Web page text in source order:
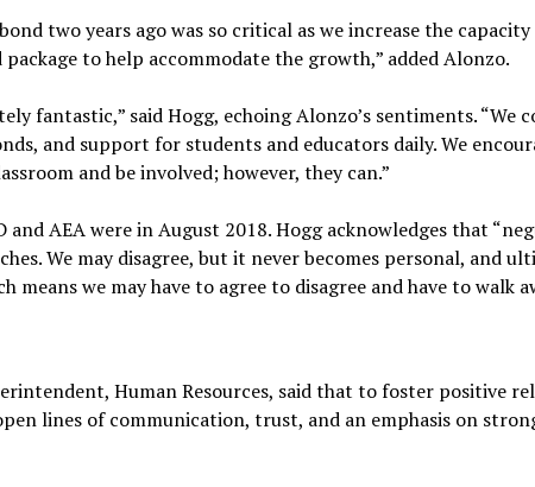
two years ago was so critical as we increase the
to help accommodate the growth,” added Alonzo.
fantastic,” said Hogg, echoing Alonzo’s sentiments. “We
and support for students and educators daily. We
and be involved; however, they can.”
AEA were in August 2018. Hogg acknowledges that
We may disagree, but it never becomes personal, and
we may have to agree to disagree and have to walk
Human Resources, said that to foster positive
lines of communication, trust, and an emphasis on